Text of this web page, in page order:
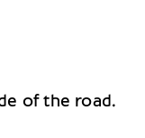
of the road.